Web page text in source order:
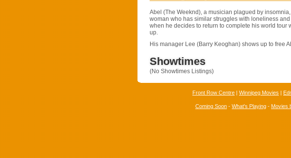
Abel (The Weeknd), a musician plagued by
woman who has similar struggles with loneliness
when he decides to return to complete his world tour
up.
His manager Lee (Barry Keoghan) shows up to free
Showtimes
(No Showtimes Listings)
Front Row Centre | Winnipeg Movies |
Coming Soon - What's Playing - Movies